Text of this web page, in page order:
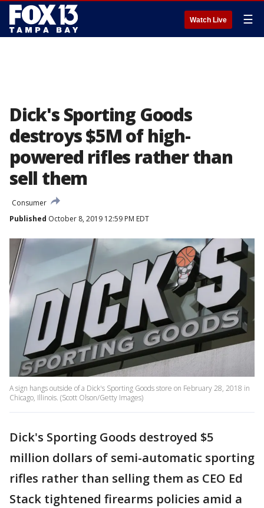
Watch Live ☰
Dick's Sporting Goods
destroys $5M of high-
powered rifles rather than
sell them
Consumer
Published October 8, 2019 12:59 PM EDT
A sign hangs outside of a Dick's Sporting Goods store on February 28, 2018 in
Chicago, Illinois. (Scott Olson/Getty Images)
Dick's Sporting Goods destroyed $5
million dollars of semi-automatic sporting
rifles rather than selling them as CEO Ed
Stack tightened firearms policies amid a